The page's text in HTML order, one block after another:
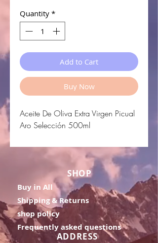
Quantity *
Add to Cart
Buy Now
Aceite De Oliva Extra Virgen Picual
Aro Selección 500ml
SHOP
Buy in All
Shipping & Returns
shop policy
Frequently asked questions
ADDRESS